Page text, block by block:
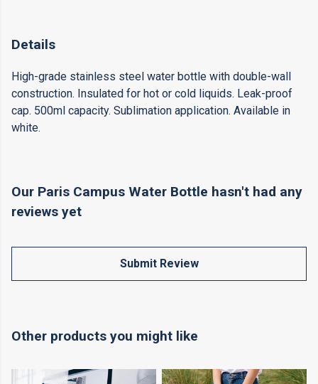
Details
High-grade stainless steel water bottle with double-wall
construction. Insulated for hot or cold liquids. Leak-proof
cap. 500ml capacity. Sublimation application. Available in
white.
Our Paris Campus Water Bottle hasn't had any
reviews yet
Submit Review
Other products you might like